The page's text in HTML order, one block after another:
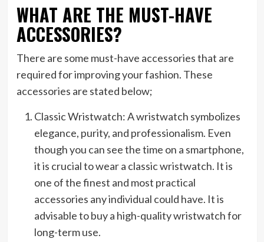
WHAT ARE THE MUST-HAVE
ACCESSORIES?
There are some must-have accessories that are
required for improving your fashion. These
accessories are stated below;
Classic Wristwatch: A wristwatch symbolizes
elegance, purity, and professionalism. Even
though you can see the time on a smartphone,
it is crucial to wear a classic wristwatch. It is
one of the finest and most practical
accessories any individual could have. It is
advisable to buy a high-quality wristwatch for
long-term use.